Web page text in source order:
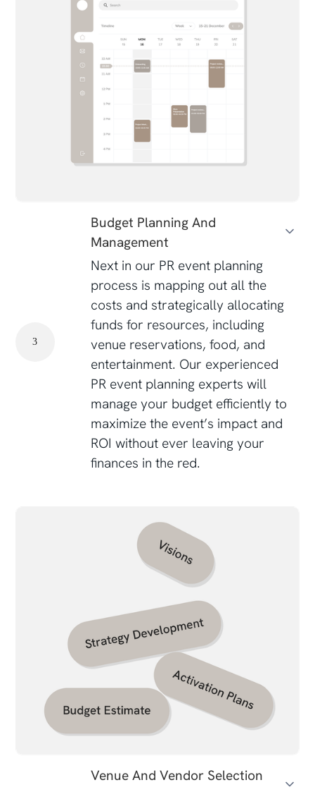
3
Budget Planning And
Management
Next in our PR event planning
process is mapping out all the
costs and strategically allocating
funds for resources, including
venue reservations, food, and
entertainment. Our experienced
PR event planning experts will
manage your budget efficiently to
maximize the event’s impact and
ROI without ever leaving your
finances in the red.
Venue And Vendor Selection